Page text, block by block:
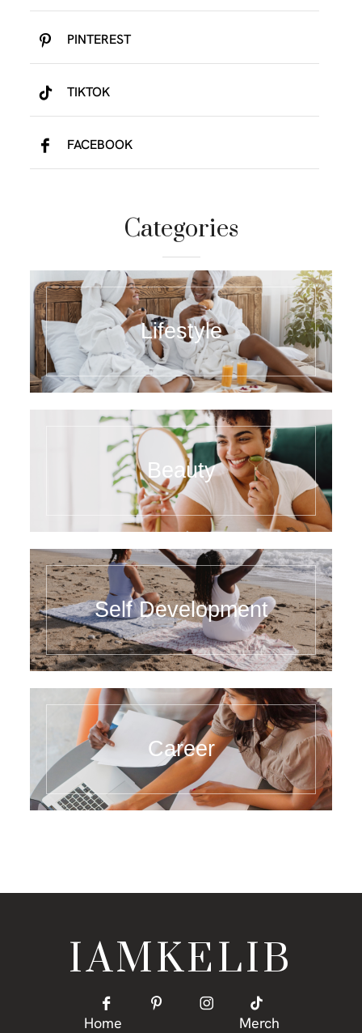
PINTEREST
TIKTOK
FACEBOOK
Categories
Lifestyle
Beauty
Self Development
Career
Home
IAMKELIB
Merch